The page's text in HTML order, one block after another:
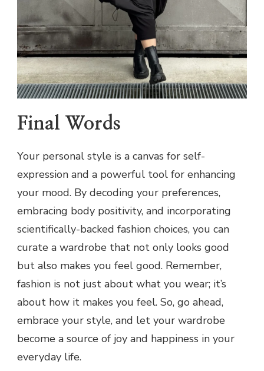
Final Words
Your personal style is a canvas for self-
expression and a powerful tool for enhancing
your mood. By decoding your preferences,
embracing body positivity, and incorporating
scientifically-backed fashion choices, you can
curate a wardrobe that not only looks good
but also makes you feel good. Remember,
fashion is not just about what you wear; it’s
about how it makes you feel. So, go ahead,
embrace your style, and let your wardrobe
become a source of joy and happiness in your
everyday life.